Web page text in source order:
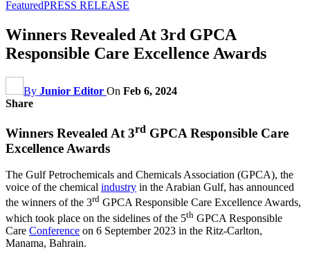
FeaturedPRESS RELEASE
Winners Revealed At 3rd GPCA
Responsible Care Excellence Awards
By Junior Editor On Feb 6, 2024
Share
Winners Revealed At 3rd GPCA Responsible Care
Excellence Awards
The Gulf Petrochemicals and Chemicals Association (GPCA), the
voice of the chemical industry in the Arabian Gulf, has announced
the winners of the 3rd GPCA Responsible Care Excellence Awards,
which took place on the sidelines of the 5th GPCA Responsible
Care Conference on 6 September 2023 in the Ritz-Carlton,
Manama, Bahrain.